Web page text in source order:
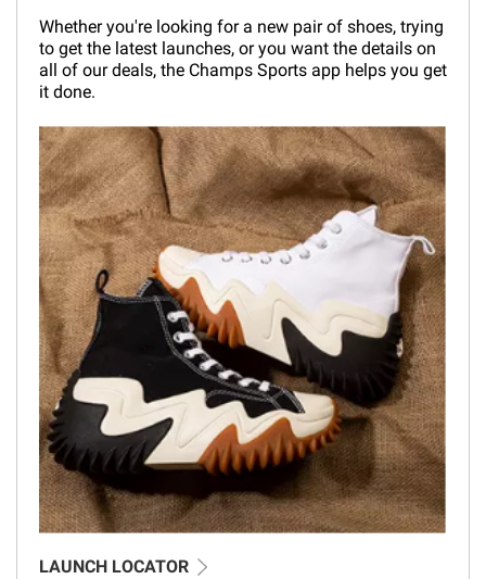
Whether you're looking for a new pair of shoes, trying
to get the latest launches, or you want the details on
all of our deals, the Champs Sports app helps you get
it done.
LAUNCH LOCATOR